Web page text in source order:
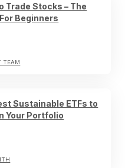
Trade Stocks – The
Beginners
TEAM
Sustainable ETFs to
Your Portfolio